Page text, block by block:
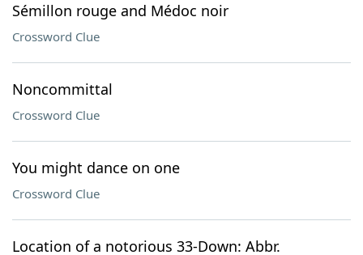
Sémillon rouge and Médoc noir
Crossword Clue
Noncommittal
Crossword Clue
You might dance on one
Crossword Clue
Location of a notorious 33-Down: Abbr.